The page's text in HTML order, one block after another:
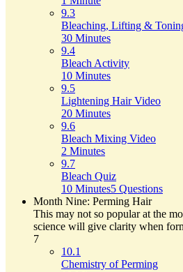
9.3
Bleaching, Lifting &
30 Minutes
9.4
Bleach Activity
10 Minutes
9.5
Lightening Hair Video
20 Minutes
9.6
Bleach Mixing Video
2 Minutes
9.7
Bleach Quiz
10 Minutes5 Questions
Month Nine: Perming Hair
This may not so popular at the
science will give clarity when
7
10.1
Chemistry of Perming